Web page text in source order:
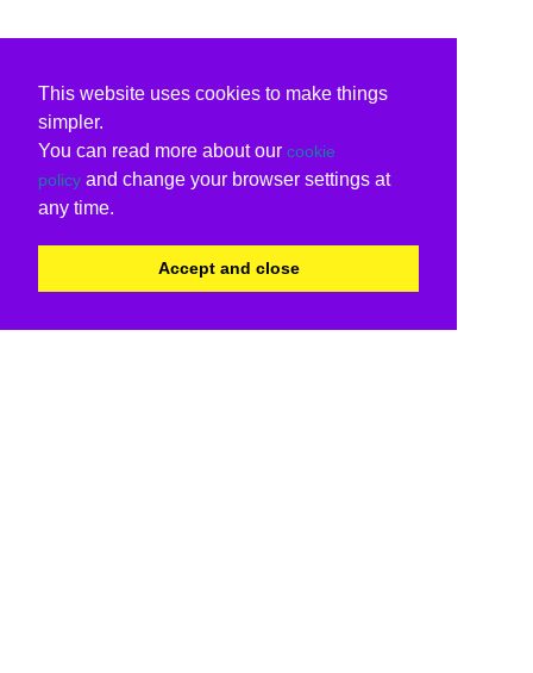
This website uses cookies to make things
simpler.
You can read more about our cookie
policy and change your browser settings at
any time.
Accept and close